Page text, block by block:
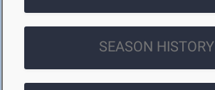
SEASON HISTORY